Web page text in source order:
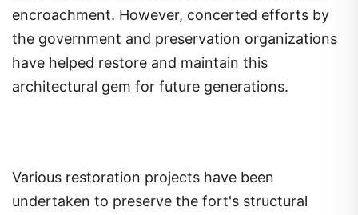
encroachment. However, concerted efforts by
the government and preservation organizations
have helped restore and maintain this
architectural gem for future generations.
Various restoration projects have been
undertaken to preserve the fort's structural